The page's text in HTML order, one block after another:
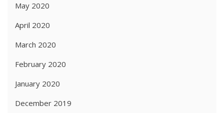
May 2020
April 2020
March 2020
February 2020
January 2020
December 2019